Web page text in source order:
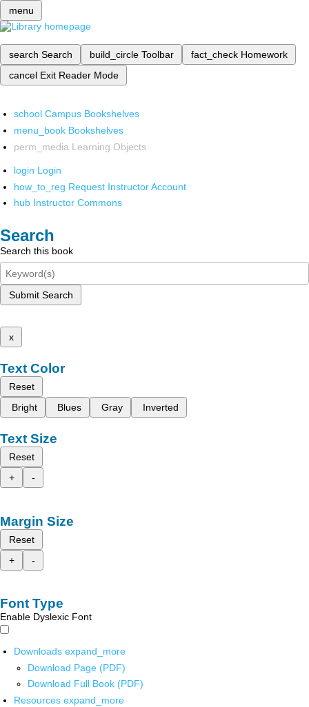
menu
search Search build_circle Toolbar fact_check Homework
cancel Exit Reader Mode
school Campus Bookshelves
menu_book Bookshelves
perm_media Learning Objects
login Login
how_to_reg Request Instructor Account
hub Instructor Commons
Search
Search this book
Submit Search
x
Text Color
Reset
Bright
Blues Gray Inverted
Text Size
Reset
+
-
Margin Size
Reset
+
-
Font Type
Enable Dyslexic Font
Downloads expand_more
Download Page (PDF)
Download Full Book (PDF)
Resources expand_more